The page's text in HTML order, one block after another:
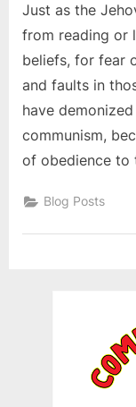
Just as the
from reading or
beliefs, for fear
and faults in
have
communism,
of obedience to
Blog Posts